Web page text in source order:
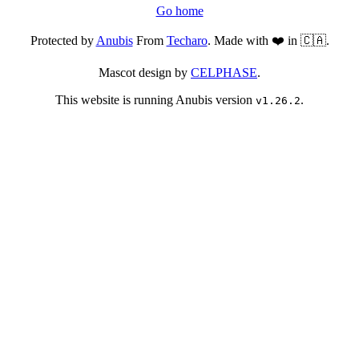
Go home
Protected byAnubisFrom Techaro. Made with ❤️ in 🇨🇦.
Mascot design by CELPHASE.
This website is running Anubis version v1.26.2.